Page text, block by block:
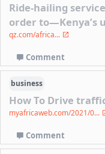
Ride-hailing
order to—Kenya’s
qz.com/africa...
Comment
business
How To Drive
myafricaweb.com/2021/0...
Comment